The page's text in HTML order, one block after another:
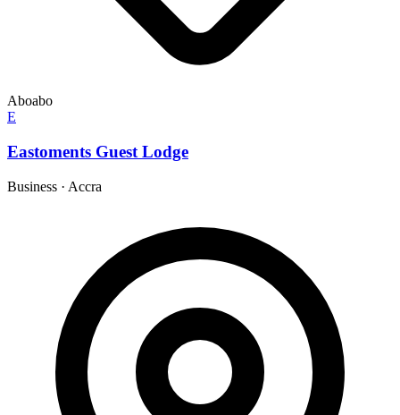
Aboabo
E
Eastoments Guest Lodge
Business · Accra